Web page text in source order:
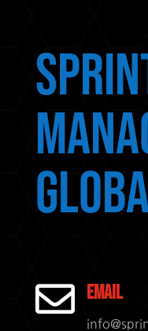
 Email